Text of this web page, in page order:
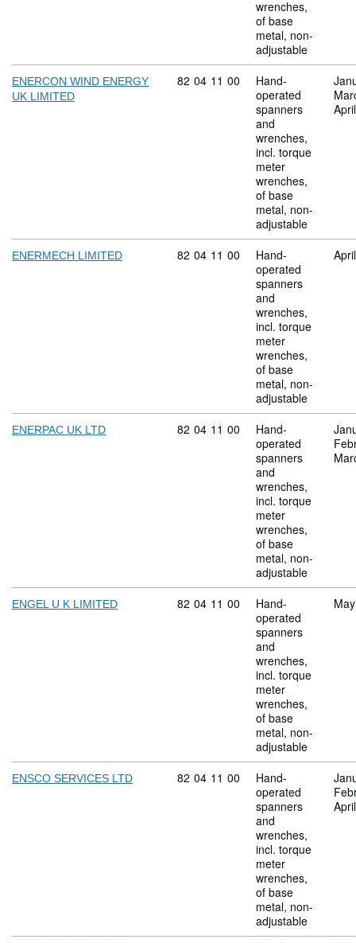
wrenches,
of base
metal, non-
adjustable
ENERCON WIND ENERGY
UK LIMITED
Commodity code: 82 04 11 00
82 04 11 00
Hand-
operated
spanners
and
wrenches,
incl. torque
meter
wrenches,
of base
metal, non-
adjustable
ENERMECH LIMITED Commodity code: 82 04 11 00
82 04 11 00
Hand-
operated
spanners
and
wrenches,
incl. torque
meter
wrenches,
of base
metal, non-
adjustable
ENERPAC UK LTD Commodity code: 82 04 11 00
82 04 11 00
Hand-
operated
spanners
and
wrenches,
incl. torque
meter
wrenches,
of base
metal, non-
adjustable
ENGEL U K LIMITED Commodity code: 82 04 11 00
82 04 11 00
Hand-
operated
spanners
and
wrenches,
incl. torque
meter
wrenches,
of base
metal, non-
adjustable
ENSCO SERVICES LTD Commodity code: 82 04 11 00
82 04 11 00
Hand-
operated
spanners
and
wrenches,
incl. torque
meter
wrenches,
of base
metal, non-
adjustable